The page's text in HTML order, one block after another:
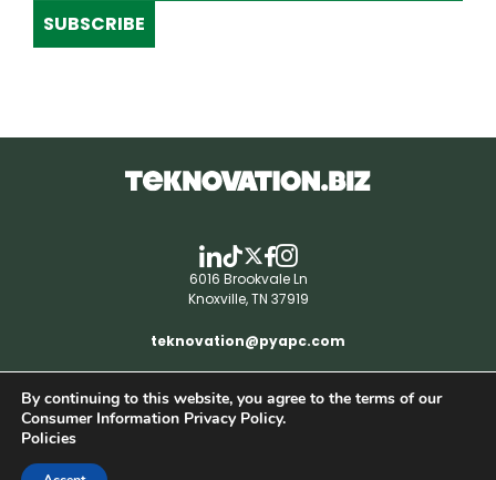
SUBSCRIBE
6016 Brookvale Ln
Knoxville, TN 37919
teknovation@pyapc.com
RSS | © teknovation.biz. All rights reserved. |
Privacy Policy
By continuing to this website, you agree to the terms of our
Consumer Information Privacy Policy.
Policies